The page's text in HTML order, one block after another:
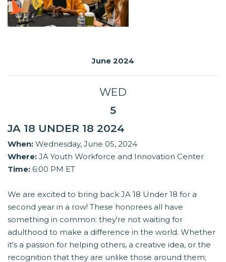
June 2024
WED
5
JA 18 UNDER 18 2024
When: Wednesday, June 05, 2024
Where: JA Youth Workforce and Innovation Center
Time: 6:00 PM ET
We are excited to bring back JA 18 Under 18 for a
second year in a row! These honorees all have
something in common: they're not waiting for
adulthood to make a difference in the world. Whether
it's a passion for helping others, a creative idea, or the
recognition that they are unlike those around them;